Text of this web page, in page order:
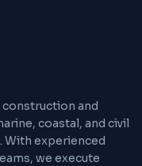
construction and
coastal, and civil
With experienced
we execute